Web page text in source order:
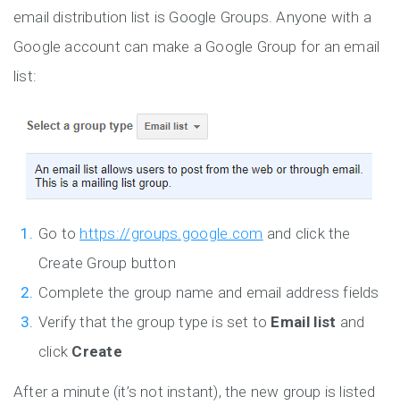
email distribution list is Google Groups. Anyone with a
Google account can make a Google Group for an email
list:
Go to https://groups.google.com and click the
Create Group button
Complete the group name and email address fields
Verify that the group type is set to Email list and
click Create
After a minute (it’s not instant), the new group is listed